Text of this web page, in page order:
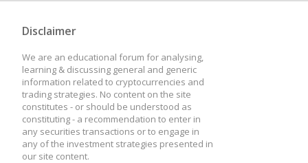
Disclaimer
We are an educational forum for analysing,
learning & discussing general and generic
information related to cryptocurrencies and
trading strategies. No content on the site
constitutes - or should be understood as
constituting - a recommendation to enter in
any securities transactions or to engage in
any of the investment strategies presented in
our site content.